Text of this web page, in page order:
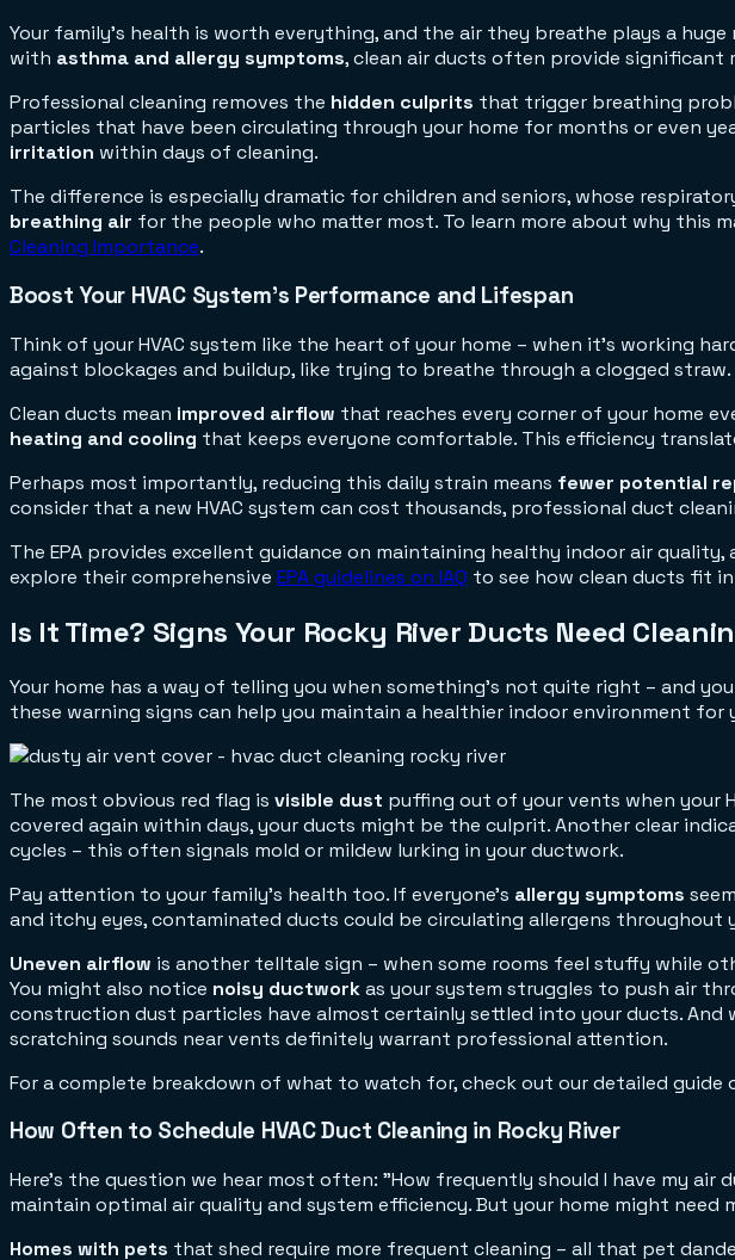
Your family's health is worth everything, and the air they breathe plays a
with asthma and allergy symptoms, clean air ducts often provide
Professional cleaning removes the hidden culprits that trigger breathing
particles that have been circulating through your home for months or even
irritation within days of cleaning.
The difference is especially dramatic for children and seniors, whose
breathing air for the people who matter most. To learn more about why this
Cleaning Importance.
Boost Your HVAC System's Performance and Lifespan
Think of your HVAC system like the heart of your home – when it's working
against blockages and buildup, like trying to breathe through a clogged straw.
Clean ducts mean improved airflow that reaches every corner of your home
heating and cooling that keeps everyone comfortable. This efficiency
Perhaps most importantly, reducing this daily strain means fewer potential
consider that a new HVAC system can cost thousands, professional duct
The EPA provides excellent guidance on maintaining healthy indoor air
explore their comprehensive EPA guidelines on IAQ to see how clean ducts fit
Is It Time? Signs Your Rocky River Ducts Need
Your home has a way of telling you when something's not quite right – and
these warning signs can help you maintain a healthier indoor environment for
The most obvious red flag is visible dust puffing out of your vents when your
covered again within days, your ducts might be the culprit. Another clear
cycles – this often signals mold or mildew lurking in your ductwork.
Pay attention to your family's health too. If everyone's allergy symptoms
and itchy eyes, contaminated ducts could be circulating allergens throughout
Uneven airflow is another telltale sign – when some rooms feel stuffy while
You might also notice noisy ductworkas your system struggles to push air
construction dust particles have almost certainly settled into your ducts.
scratching sounds near vents definitely warrant professional attention.
For a complete breakdown of what to watch for, check out our detailed guide
How Often to Schedule HVAC Duct Cleaning in Rocky River
Here's the question we hear most often: "How frequently should I have my air
maintain optimal air quality and system efficiency. But your home might
Homes with pets that shed require more frequent cleaning – all that pet